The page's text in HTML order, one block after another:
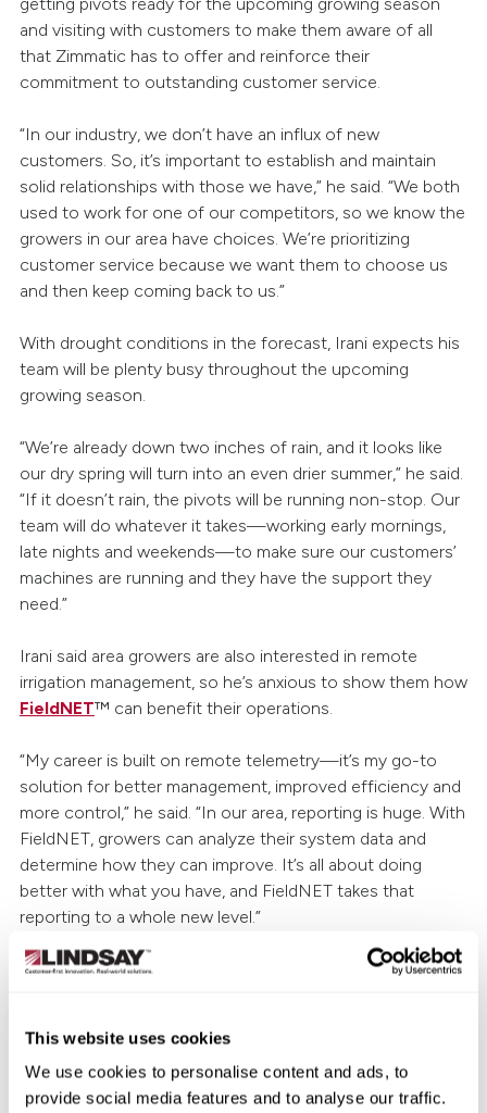
This website uses cookies
We use cookies to personalise content and ads, to
provide social media features and to analyse our traffic.
and visiting with customers to make them aware of all
that Zimmatic has to offer and reinforce their
commitment to outstanding customer service.
“In our industry, we don’t have an influx of new
customers. So, it’s important to establish and maintain
solid relationships with those we have,” he said. “We both
used to work for one of our competitors, so we know the
growers in our area have choices. We’re prioritizing
customer service because we want them to choose us
and then keep coming back to us.”
With drought conditions in the forecast, Irani expects his
team will be plenty busy throughout the upcoming
growing season.
“We’re already down two inches of rain, and it looks like
our dry spring will turn into an even drier summer,” he said.
“If it doesn’t rain, the pivots will be running non-stop. Our
team will do whatever it takes—working early mornings,
late nights and weekends—to make sure our customers’
machines are running and they have the support they
need.”
Irani said area growers are also interested in remote
irrigation management, so he’s anxious to show them how
FieldNET™ can benefit their operations.
“My career is built on remote telemetry—it’s my go-to
solution for better management, improved efficiency and
more control,” he said. “In our area, reporting is huge. With
FieldNET, growers can analyze their system data and
determine how they can improve. It’s all about doing
better with what you have, and FieldNET takes that
reporting to a whole new level.”
Despite this year’s challenging weather conditions, Irani
“Michigan is number two in the nation when it comes to
agricultural diversity. We service potato, seed corn,
vegetables, organic crops and more,” he said. “The market